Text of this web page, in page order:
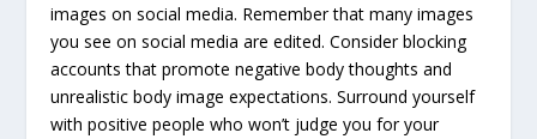
images on social media. Remember that many images
you see on social media are edited. Consider blocking
accounts that promote negative body thoughts and
unrealistic body image expectations. Surround yourself
with positive people who won’t judge you for your